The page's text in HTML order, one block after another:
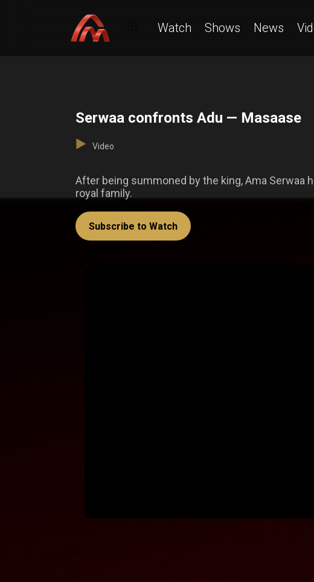
Watch Shows News
Serwaa confronts Adu — Masaase
Video
After being summoned by the king, Ama Serwaa
royal family.
Subscribe to Watch